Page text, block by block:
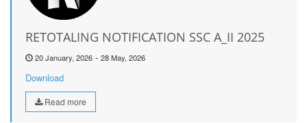
RETOTALING NOTIFICATION SSC A_II 2025
20 January, 2026 - 28 May, 2026
Download
Read more